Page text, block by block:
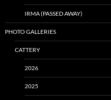
IRMA (PASSED AWAY)
PHOTO GALLERIES
CATTERY
2026
2025